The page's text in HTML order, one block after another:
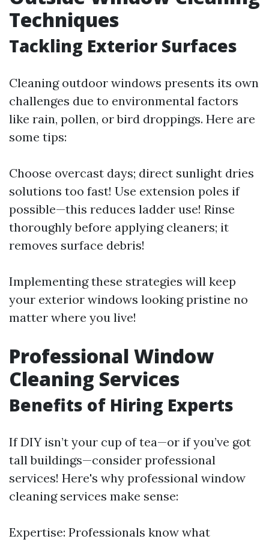
Techniques
Tackling Exterior Surfaces
Cleaning outdoor windows presents its own
challenges due to environmental factors
like rain, pollen, or bird droppings. Here are
some tips:
Choose overcast days; direct sunlight dries
solutions too fast! Use extension poles if
possible—this reduces ladder use! Rinse
thoroughly before applying cleaners; it
removes surface debris!
Implementing these strategies will keep
your exterior windows looking pristine no
matter where you live!
Professional Window
Cleaning Services
Benefits of Hiring Experts
If DIY isn’t your cup of tea—or if you’ve got
tall buildings—consider professional
services! Here's why professional window
cleaning services make sense:
Expertise: Professionals know what